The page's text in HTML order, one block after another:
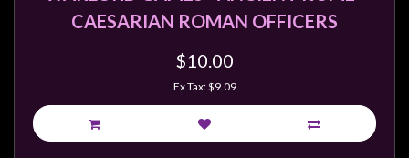
CAESARIAN ROMAN OFFICERS
$10.00
Ex Tax: $9.09